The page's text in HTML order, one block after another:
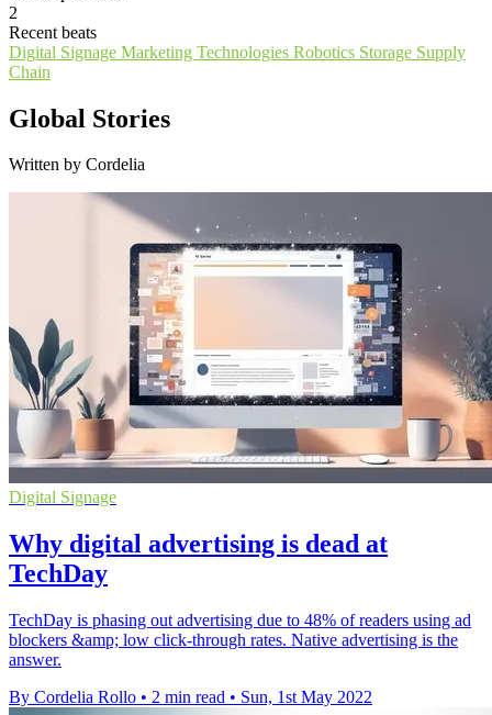
2
Recent beats
Digital Signage Marketing Technologies Robotics Storage Supply
Chain
Global Stories
Written by Cordelia
Digital Signage
Why digital advertising is dead at
TechDay
TechDay is phasing out advertising due to 48% of readers using ad
blockers &amp; low click-through rates. Native advertising is the
answer.
By Cordelia Rollo • 2 min read • Sun, 1st May 2022